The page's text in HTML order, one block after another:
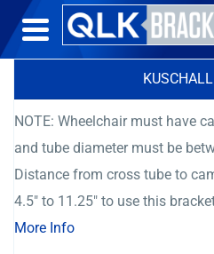
NOTE: Wheelchair must have
and tube diameter must be
Distance from cross tube to
4.5″ to 11.25″ to use this
More Info